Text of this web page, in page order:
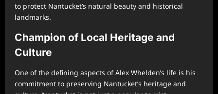
to protect Nantucket’s natural beauty and historical
landmarks.
Champion of Local Heritage and
Culture
One of the defining aspects of Alex Whelden’s life is his
commitment to preserving Nantucket’s heritage and